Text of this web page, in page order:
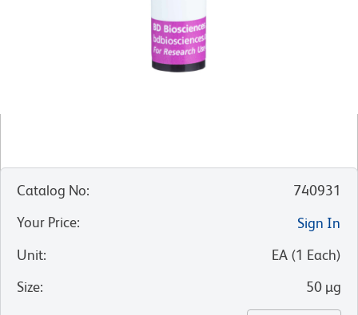
Catalog No:
740931
Your Price:
Sign In
Unit: EA (1 Each)
Size: 50 µg